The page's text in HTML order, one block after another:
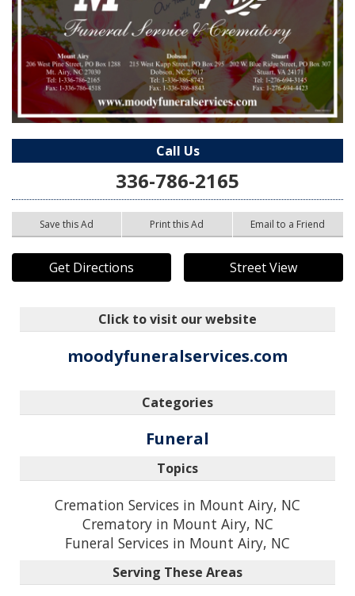
Call Us
336-786-2165
Save this Ad Print this Ad Email to a Friend
Get Directions Street View
Click to visit our website
moodyfuneralservices.com
Categories
Funeral
Topics
Cremation Services in Mount Airy, NC
Crematory in Mount Airy, NC
Funeral Services in Mount Airy, NC
Serving These Areas